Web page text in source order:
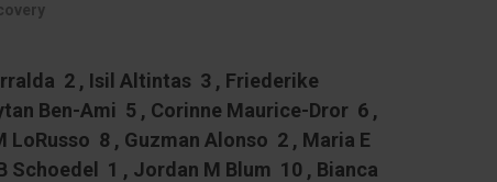
2 , Isil Altintas 3 , Friederike
Ben-Ami 5 , Corinne Maurice-Dror 6 ,
8 , Guzman Alonso 2 , Maria E
Schoedel 1 , Jordan M Blum 10 , Bianca